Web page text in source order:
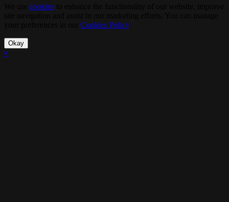
cookies
Cookies Policy.
Okay
×